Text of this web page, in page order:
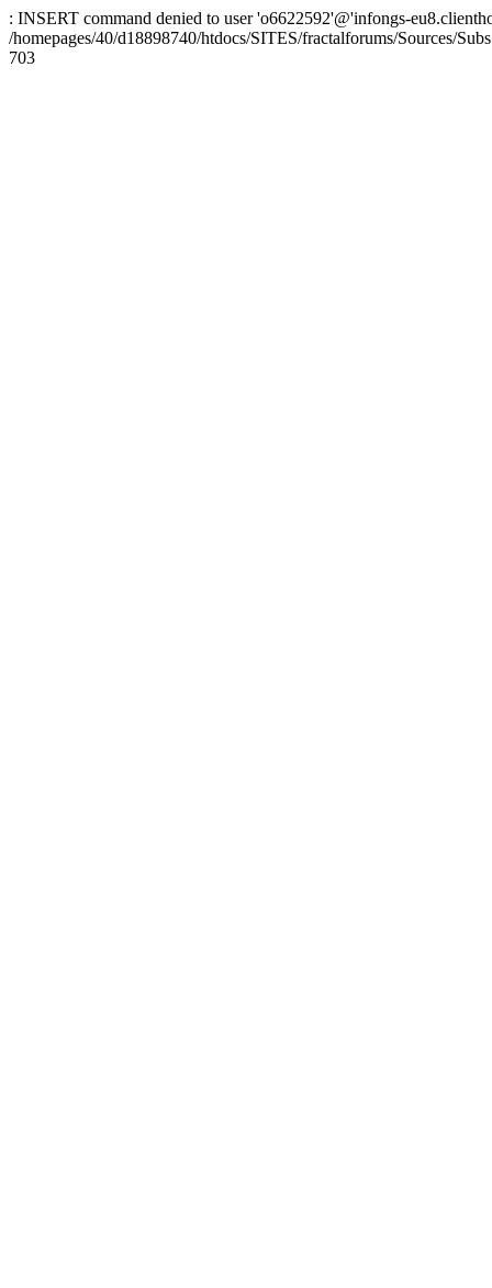
: INSERT command denied to user 'o6622592'@'infongs-
/homepages/40/d18898740/htdocs/SITES/fractalforums/Sources/
703